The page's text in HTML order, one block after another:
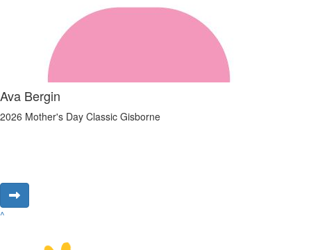
Ava Bergin
2026 Mother's Day Classic Gisborne
^